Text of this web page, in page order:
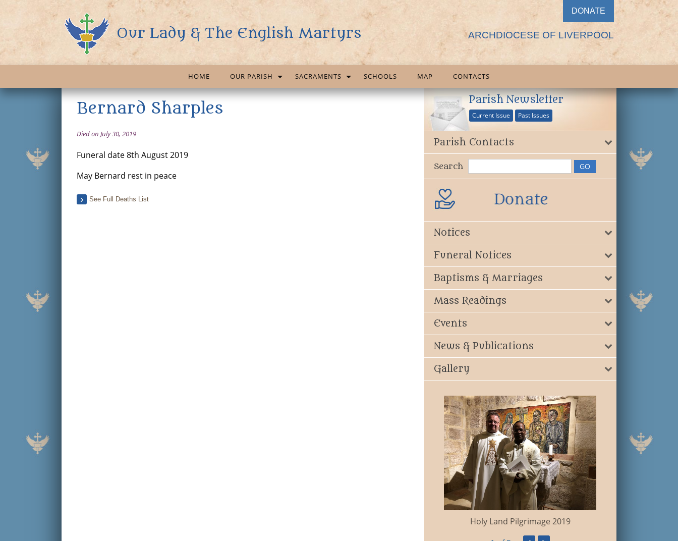
Our Lady & The English Martyrs
DONATE
ARCHDIOCESE OF LIVERPOOL
HOME OUR PARISH SACRAMENTS SCHOOLS MAP CONTACTS
Bernard Sharples
Died on July 30, 2019
Funeral date 8th August 2019
May Bernard rest in peace
See Full Deaths List
Parish Newsletter
Current Issue Past Issues
Parish Contacts
Search
Notices
Funeral Notices
Baptisms & Marriages
Mass Readings
Events
News & Publications
Gallery
Holy Land Pilgrimage 2019